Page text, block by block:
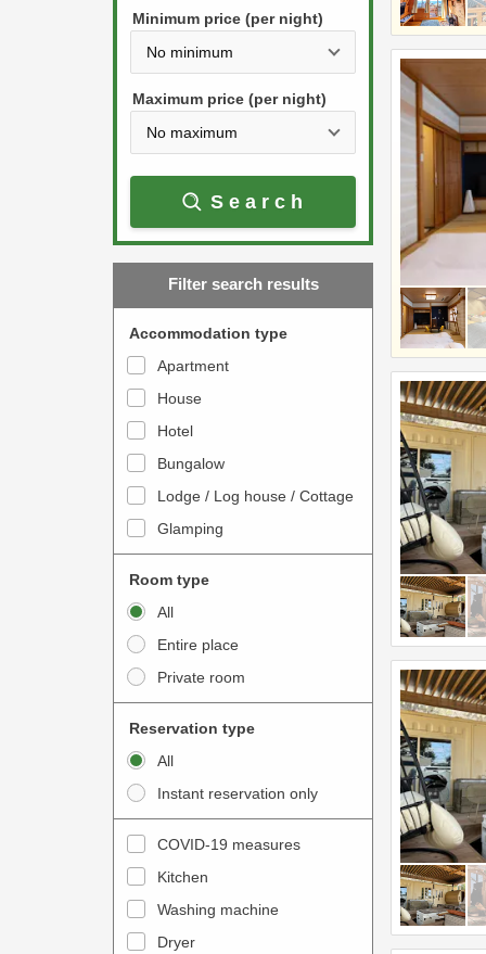
e
w
a
r
w
t
o
t
e
a
c
t
w
i
t
h
c
a
l
t
e
w
a
r
w
k
t
o
n
t
e
r
a
c
w
i
t
h
t
h
c
Minimum price (per night)
Maximum price (per night)
Search
Filter search results
Accommodation type
Apartment
House
Hotel
Bungalow
Lodge / Log house / Cottage
Glamping
Room type
All
Entire place
Private room
Reservation type
All
Instant reservation only
COVID-19 measures
Kitchen
Washing machine
Dryer